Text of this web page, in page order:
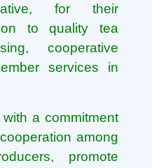
for their
to quality tea
cooperative
services in
a commitment
among
promote